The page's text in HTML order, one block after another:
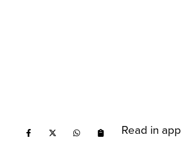
Read in app